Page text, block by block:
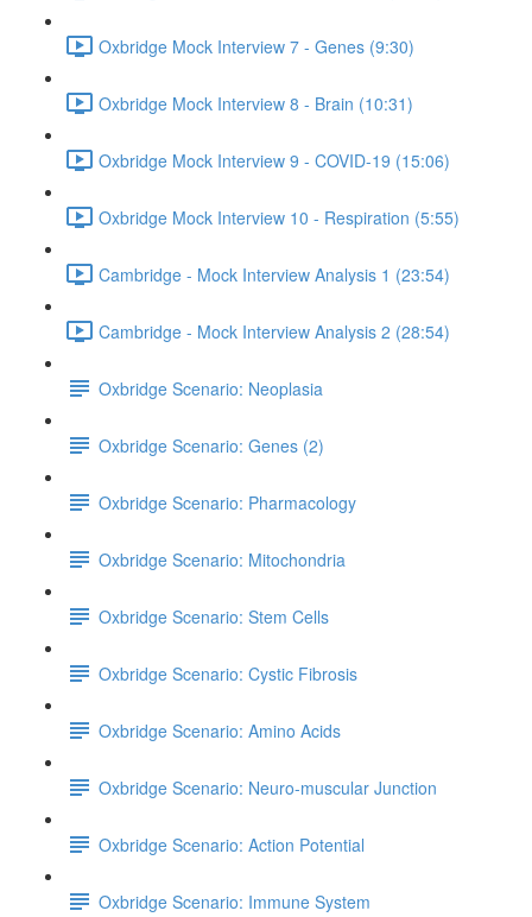
Oxbridge Mock Interview 7 - Genes (9:30)
Oxbridge Mock Interview 8 - Brain (10:31)
Oxbridge Mock Interview 9 - COVID-19 (15:06)
Oxbridge Mock Interview 10 - Respiration (5:55)
Cambridge - Mock Interview Analysis 1 (23:54)
Cambridge - Mock Interview Analysis 2 (28:54)
Oxbridge Scenario: Neoplasia
Oxbridge Scenario: Genes (2)
Oxbridge Scenario: Pharmacology
Oxbridge Scenario: Mitochondria
Oxbridge Scenario: Stem Cells
Oxbridge Scenario: Cystic Fibrosis
Oxbridge Scenario: Amino Acids
Oxbridge Scenario: Neuro-muscular Junction
Oxbridge Scenario: Action Potential
Oxbridge Scenario: Immune System